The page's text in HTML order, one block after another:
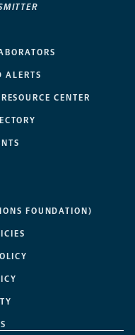
ALERTS
CENTER
FOUNDATION)